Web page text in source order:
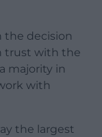
the decision
trust with the
majority in
with
the largest